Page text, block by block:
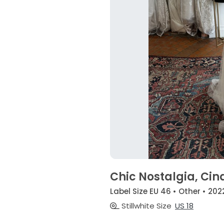
Chic Nostalgia,
Label Size EU 46 • Other •
Stillwhite Size US 18